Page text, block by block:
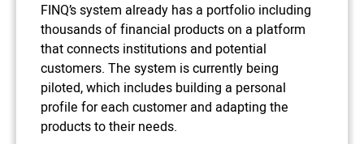
FINQ’s system already has a portfolio including
thousands of financial products on a platform
that connects institutions and potential
customers. The system is currently being
piloted, which includes building a personal
profile for each customer and adapting the
products to their needs.